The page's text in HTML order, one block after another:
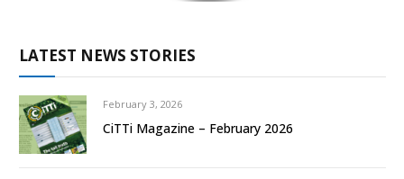
LATEST NEWS STORIES
February 3, 2026
CiTTi Magazine – February 2026